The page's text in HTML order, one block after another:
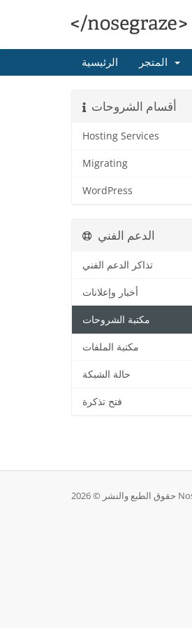
الرئيسية
أقسام الشروحات
Hosting Services
Migrating
WordPress
الدعم الفني
تذاكر الدعم الفني
أخبار وإعلانات
مكتبة الشروحات
مكتبة الملفات
حالة الشبكة
فتح تذكرة